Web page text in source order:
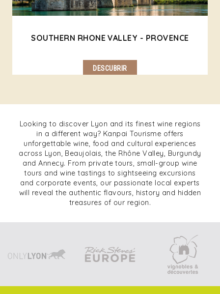
SOUTHERN RHONE VALLEY - PROVENCE
DESCUBRIR
Looking to discover Lyon and its finest wine regions
in a different way? Kanpai Tourisme offers
unforgettable wine, food and cultural experiences
across Lyon, Beaujolais, the Rhône Valley, Burgundy
and Annecy. From private tours, small-group wine
tours and wine tastings to sightseeing excursions
and corporate events, our passionate local experts
will reveal the authentic flavours, history and hidden
treasures of our region.